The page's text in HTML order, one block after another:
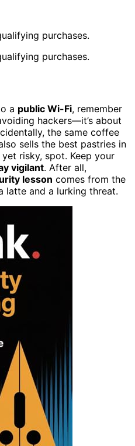
purchases.
purchases.
a public Wi-Fi, remember
hackers—it’s about
the same coffee
sells the best pastries in
risky, spot. Keep your
vigilant. After all,
lesson comes from the
latte and a lurking threat.